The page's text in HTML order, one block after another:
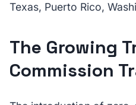
Texas, Puerto Rico,
The Growing
Commission